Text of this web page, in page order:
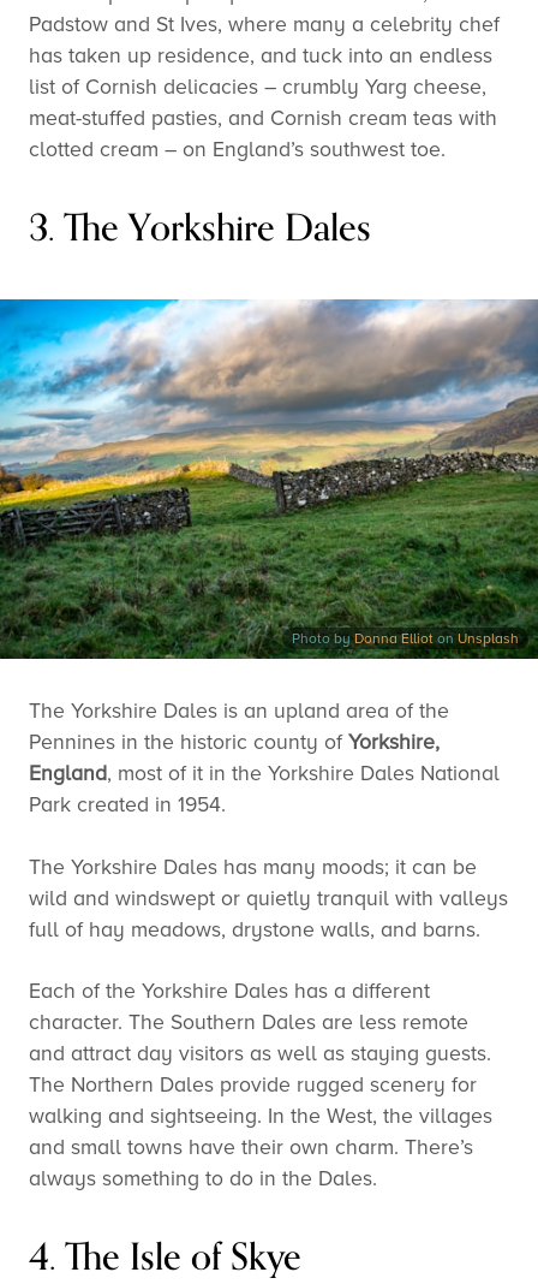
Padstow and St Ives, where many a celebrity chef
has taken up residence, and tuck into an endless
list of Cornish delicacies – crumbly Yarg cheese,
meat-stuffed pasties, and Cornish cream teas with
clotted cream – on England’s southwest toe.
3. The Yorkshire Dales
Photo byDonna Ellioton Unsplash
The Yorkshire Dales is an upland area of the
Pennines in the historic county ofYorkshire,
England, most of it in the Yorkshire Dales National
Park created in 1954.
The Yorkshire Dales has many moods; it can be
wild and windswept or quietly tranquil with valleys
full of hay meadows, drystone walls, and barns.
Each of the Yorkshire Dales has a different
character. The Southern Dales are less remote
and attract day visitors as well as staying guests.
The Northern Dales provide rugged scenery for
walking and sightseeing. In the West, the villages
and small towns have their own charm. There’s
always something to do in the Dales.
4. The Isle of Skye